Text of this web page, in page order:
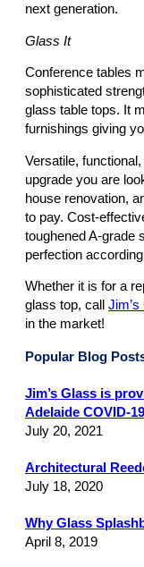
next generation.
Glass It
Conference tables
sophisticated
glass table tops. It
furnishings giving
Versatile,
upgrade you are
house renovation,
to pay. Cost-
toughened A-grade
perfection
Whether it is for a
glass top, call
in the market!
Popular Blog
Jim’s Glass is
Adelaide COVID-
July 20, 2021
Architectural
July 18, 2020
Why Glass
April 8, 2019